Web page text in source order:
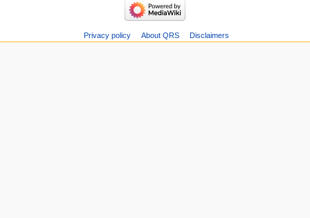
Privacy policy About QRS Disclaimers